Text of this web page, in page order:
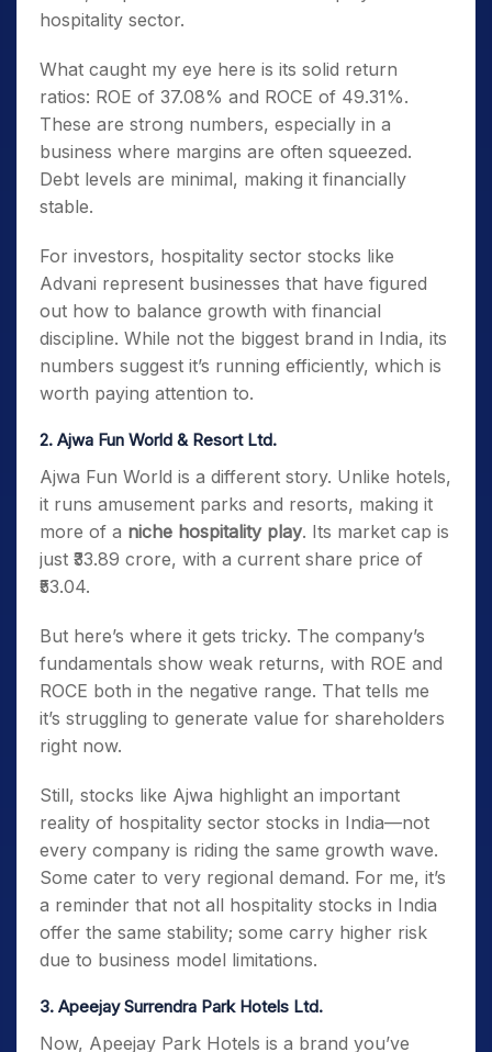
hospitality sector.
What caught my eye here is its solid return
ratios: ROE of 37.08% and ROCE of 49.31%.
These are strong numbers, especially in a
business where margins are often squeezed.
Debt levels are minimal, making it financially
stable.
For investors, hospitality sector stocks like
Advani represent businesses that have figured
out how to balance growth with financial
discipline. While not the biggest brand in India, its
numbers suggest it’s running efficiently, which is
worth paying attention to.
2. Ajwa Fun World & Resort Ltd.
Ajwa Fun World is a different story. Unlike hotels,
it runs amusement parks and resorts, making it
more of a niche hospitality play. Its market cap is
just ₹33.89 crore, with a current share price of
₹53.04.
But here’s where it gets tricky. The company’s
fundamentals show weak returns, with ROE and
ROCE both in the negative range. That tells me
it’s struggling to generate value for shareholders
right now.
Still, stocks like Ajwa highlight an important
reality of hospitality sector stocks in India—not
every company is riding the same growth wave.
Some cater to very regional demand. For me, it’s
a reminder that not all hospitality stocks in India
offer the same stability; some carry higher risk
due to business model limitations.
3. Apeejay Surrendra Park Hotels Ltd.
Now, Apeejay Park Hotels is a brand you’ve